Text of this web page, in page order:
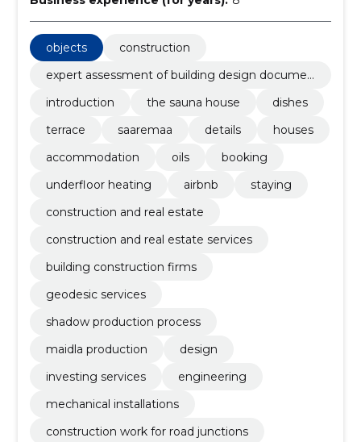
objects
construction
expert assessment of building design documen
introduction
the sauna house
dishes
terrace
saaremaa details
houses
accommodation
oils
booking
underfloor heating
airbnb
staying
construction and real estate
construction and real estate services
building construction firms
geodesic services
shadow production process
maidla production
design
investing services
engineering
mechanical installations
construction work for road junctions